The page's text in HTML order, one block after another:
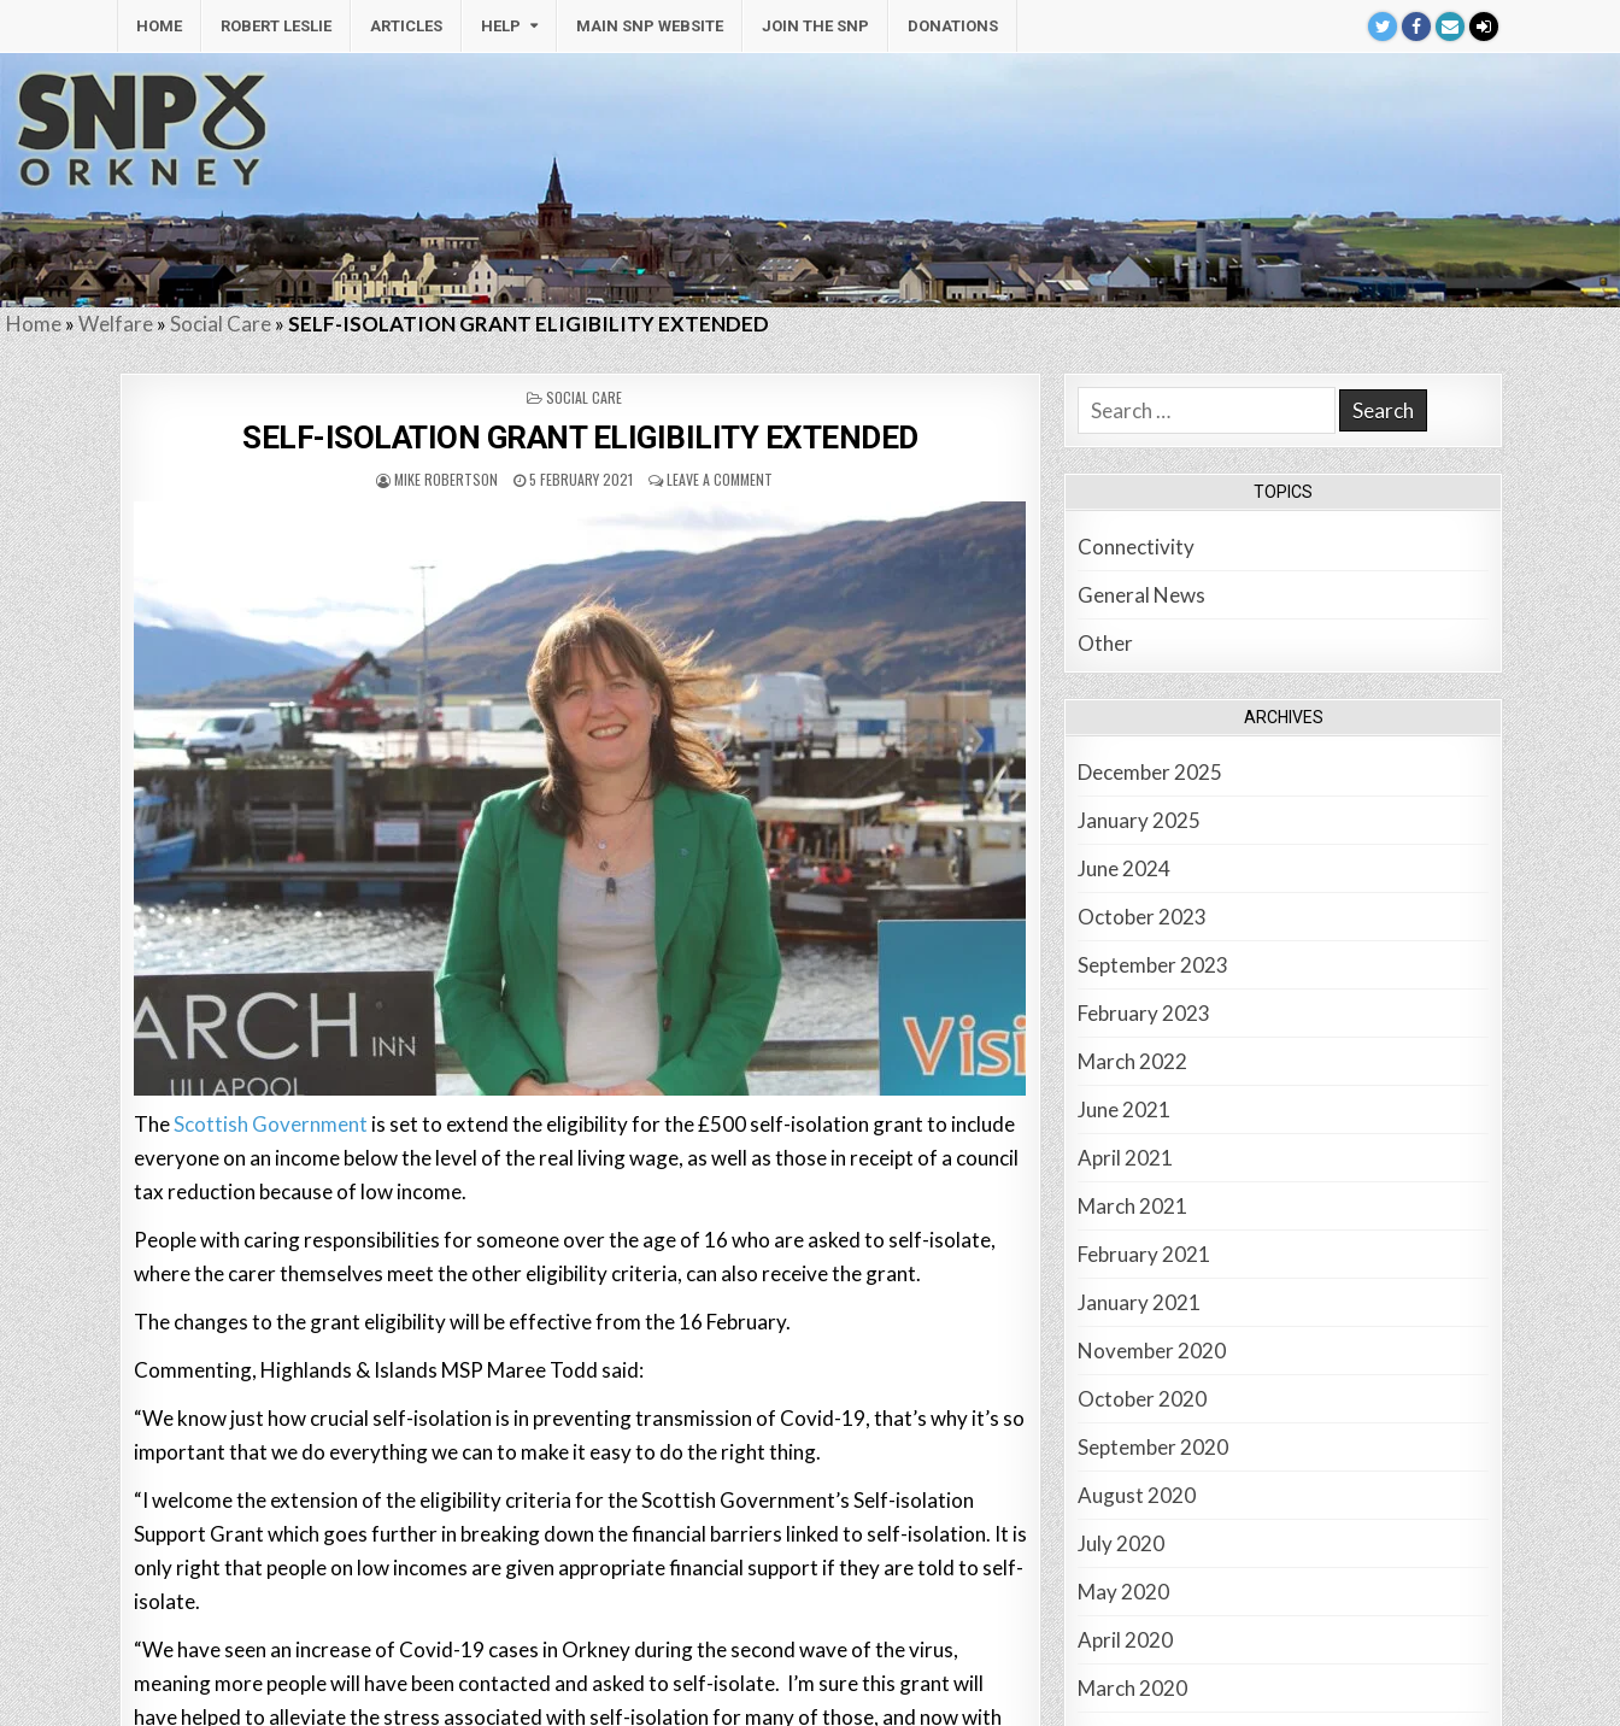
HOME ROBERT LESLIE ARTICLES HELP MAIN SNP WEBSITE JOIN THE SNP DONATIONS
Home»Welfare»Social Care»SELF-ISOLATION GRANT ELIGIBILITY EXTENDED
POSTED
SOCIAL CARE
SELF-ISOLATION GRANT ELIGIBILITY EXTENDED
MIKE ROBERTSON 5 FEBRUARY 2021 LEAVE A COMMENT
TheScottish Government is set to extend the eligibility for the £500 self-isolation grant to include
everyone on an income below the level of the real living wage, as well as those in receipt of a council
tax reduction because of low income.
People with caring responsibilities for someone over the age of 16 who are asked to self-isolate,
where the carer themselves meet the other eligibility criteria, can also receive the grant.
The changes to the grant eligibility will be effective from the 16 February.
Commenting, Highlands & Islands MSP Maree Todd said:
“We know just how crucial self-isolation is in preventing transmission of Covid-19, that’s why it’s so
important that we do everything we can to make it easy to do the right thing.
“I welcome the extension of the eligibility criteria for the Scottish Government’s Self-isolation
Support Grant which goes further in breaking down the financial barriers linked to self-isolation. It is
only right that people on low incomes are given appropriate financial support if they are told to self-
isolate.
“We have seen an increase of Covid-19 cases in Orkney during the second wave of the virus,
meaning more people will have been contacted and asked to self-isolate. I’m sure this grant will
have helped to alleviate the stress associated with self-isolation for many of those, and now with
Search
for:
TOPICS
Connectivity
General News
Other
ARCHIVES
December 2025
January 2025
June 2024
October 2023
September 2023
February 2023
March 2022
June 2021
April 2021
March 2021
February 2021
January 2021
November 2020
October 2020
September 2020
August 2020
July 2020
May 2020
April 2020
March 2020